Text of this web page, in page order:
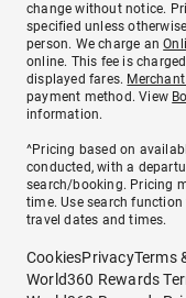
change without notice.
specified unless
person. We charge an
online. This fee is
displayed fares.
payment method. View
information.
^Pricing based on
conducted, with a
search/booking. Pricing
time. Use search
travel dates and times.
CookiesPrivacyTerms
World360 Rewards